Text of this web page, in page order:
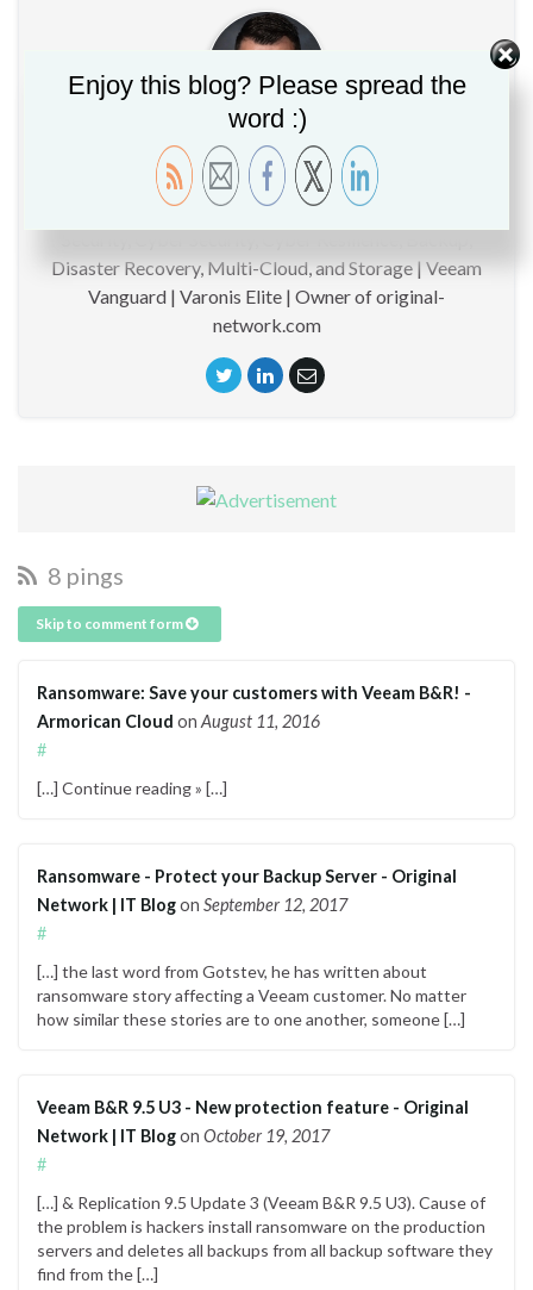
Christopher GLEMOT
CTO | Technical specialist around Data Management,
Disaster Recovery, Multi-Cloud, and Storage | Veeam
Vanguard | Varonis Elite | Owner of original-
network.com
8 pings
Skip to comment form
Ransomware: Save your customers with Veeam B&R! -
Armorican Cloud on August 11, 2016
#
[…] Continue reading » […]
Ransomware - Protect your Backup Server - Original
Network | IT Blogon September 12, 2017
#
[…] the last word from Gotstev, he has written about
ransomware story affecting a Veeam customer. No matter
how similar these stories are to one another, someone […]
Veeam B&R 9.5 U3 - New protection feature - Original
Network | IT Blogon October 19, 2017
#
[…] & Replication 9.5 Update 3 (Veeam B&R 9.5 U3). Cause of
the problem is hackers install ransomware on the production
servers and deletes all backups from all backup software they
find from the […]
Enjoy this blog? Please spread the
word :)